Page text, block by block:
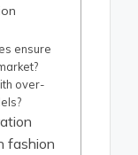
ensure
over-
fashion